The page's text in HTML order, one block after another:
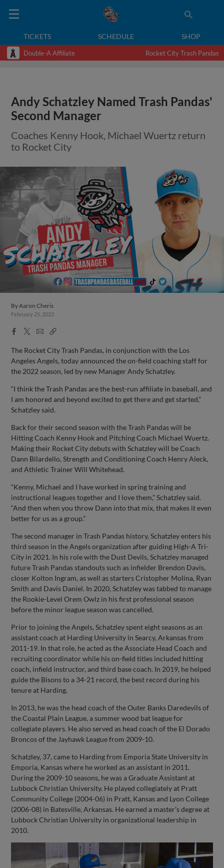
TICKETS SCHEDULE SHOP
Double-A Affiliate Rocket City Trash Pandas
Andy Schatzley Named Trash Pandas'
Second Manager
Coaches Kenny Hook, Michael Wuertz return
to Rocket City
ByAaron Cheris
February 25, 2022
Facebook
X
EmailCopy
The Rocket City Trash Pandas, in conjunction with the Los
Angeles Angels, today announced the on-field coaching staff for
the 2022 season, led by new Manager Andy Schatzley.
“I think the Trash Pandas are the best-run affiliate in baseball, and
I am honored and beyond excited to get there and get started,”
Schatzley said.
Back for their second season with the Trash Pandas will be
Hitting Coach Kenny Hook and Pitching Coach Michael Wuertz.
Making their Rocket City debuts with Schatzley will be Coach
Dann Bilardello, Strength and Conditioning Coach Henry Aleck,
and Athletic Trainer Will Whitehead.
“Kenny, Michael and I have worked in spring training and
instructional leagues together and I love them,” Schatzley said.
“And then when you throw Dann into that mix, that makes it even
better for us as a group.”
The second manager in Trash Pandas history, Schatzley enters his
third season in the Angels organization after guiding High-A Tri-
City in 2021. In his role with the Dust Devils, Schatzley managed
future Trash Pandas standouts such as infielder Brendon Davis,
closer Kolton Ingram, as well as starters Cristopher Molina, Ryan
Smith and Davis Daniel. In 2020, Schatzley was tabbed to manage
the Rookie-Level Orem Owlz in his first professional season
before the minor league season was cancelled.
Prior to joining the Angels, Schatzley spent eight seasons as an
assistant coach at Harding University in Searcy, Arkansas from
2011-19. In that role, he acted as the Associate Head Coach and
recruiting coordinator while his on-field titles included hitting
coach, infield instructor, and third base coach. In 2019, he helped
guide the Bisons to a 34-21 record, the best record during his
tenure at Harding.
In 2013, he was the head coach of the Outer Banks Daredevils of
the Coastal Plain League, a summer wood bat league for
collegiate players. He also served as head coach of the El Dorado
Broncos of the Jayhawk League from 2009-10.
Schatzley, 37, came to Harding from Emporia State University in
Emporia, Kansas where he worked as an assistant in 2011.
During the 2009-10 seasons, he was a Graduate Assistant at
Lubbock Christian University. He played collegiately at Pratt
Community College (2004-06) in Pratt, Kansas and Lyon College
(2006-08) in Batesville, Arkansas. He earned a master’s degree at
Lubbock Christian University in organizational leadership in
2010.